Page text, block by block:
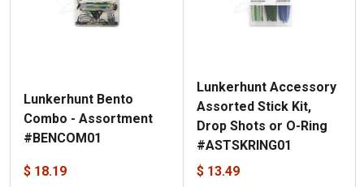
Lunkerhunt Bento
Combo - Assortment
#BENCOM01
$ 18.19
Lunkerhunt Accessory
Assorted Stick Kit,
Drop Shots or O-Ring
#ASTSKRING01
$ 13.49